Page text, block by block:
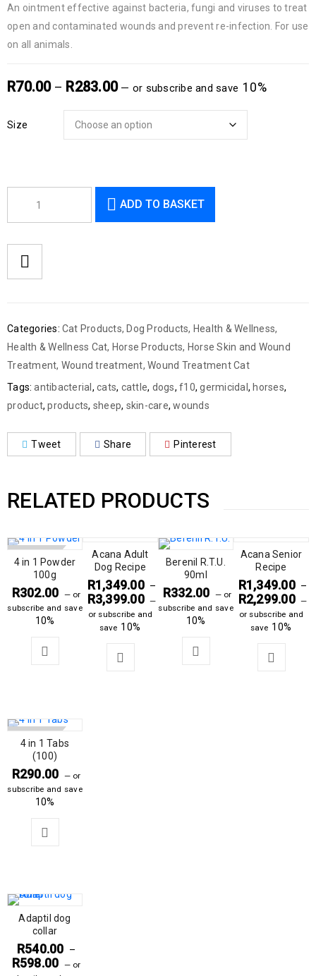
An ointment effective against bacteria, fungi and viruses to treat
open and contaminated wounds and prevent re-infection. For use
on all animals.
R70.00 – R283.00 — or subscribe and save 10%
Size
ADD TO BASKET
Categories: Cat Products, Dog Products, Health & Wellness,
Health & Wellness Cat, Horse Products, Horse Skin and Wound
Treatment, Wound treatment, Wound Treatment Cat
Tags: antibacterial , cats, cattle, dogs, f10,germicidal , horses,
product,products, sheep, skin-care,wounds
Tweet Share Pinterest
RELATED PRODUCTS
4 in 1 Powder
100g
R302.00 —or
subscribe and save
10%
Acana Adult
Dog Recipe
R1,349.00 –
R3,399.00 —
or subscribe and
save 10%
Berenil R.T.U.
90ml
R332.00 —or
subscribe and save
10%
Acana Senior
Recipe
R1,349.00 –
R2,299.00 —
or subscribe and
save 10%
4 in 1 Tabs
(100)
R290.00 —or
subscribe and save
10%
Adaptil dog
collar
R540.00 –
R598.00 —or